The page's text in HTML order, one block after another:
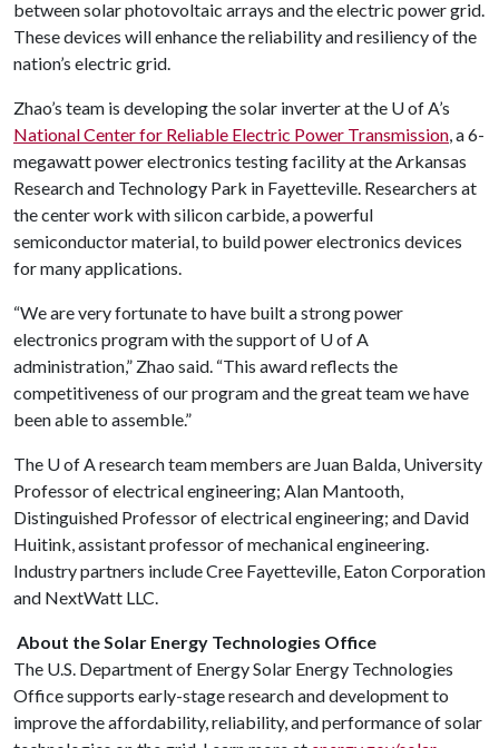
between solar photovoltaic arrays and the electric power grid.
These devices will enhance the reliability and resiliency of the
nation’s electric grid.
Zhao’s team is developing the solar inverter at the U of A’s
National Center for Reliable Electric Power Transmission, a 6-
megawatt power electronics testing facility at the Arkansas
Research and Technology Park in Fayetteville. Researchers at
the center work with silicon carbide, a powerful
semiconductor material, to build power electronics devices
for many applications.
“We are very fortunate to have built a strong power
electronics program with the support of U of A
administration,” Zhao said. “This award reflects the
competitiveness of our program and the great team we have
been able to assemble.”
The U of Aresearch team members are Juan Balda, University
Professor of electrical engineering; Alan Mantooth,
Distinguished Professor of electrical engineering; and David
Huitink, assistant professor of mechanical engineering.
Industry partners include Cree Fayetteville, Eaton Corporation
and NextWatt LLC.
About the Solar Energy Technologies Office
The U.S. Department of Energy Solar Energy Technologies
Office supports early-stage research and development to
improve the affordability, reliability, and performance of solar